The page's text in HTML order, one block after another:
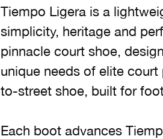
Tiempo Ligera is a
simplicity, heritage and
pinnacle court shoe,
unique needs of elite
to-street shoe, built for
Each boot advances